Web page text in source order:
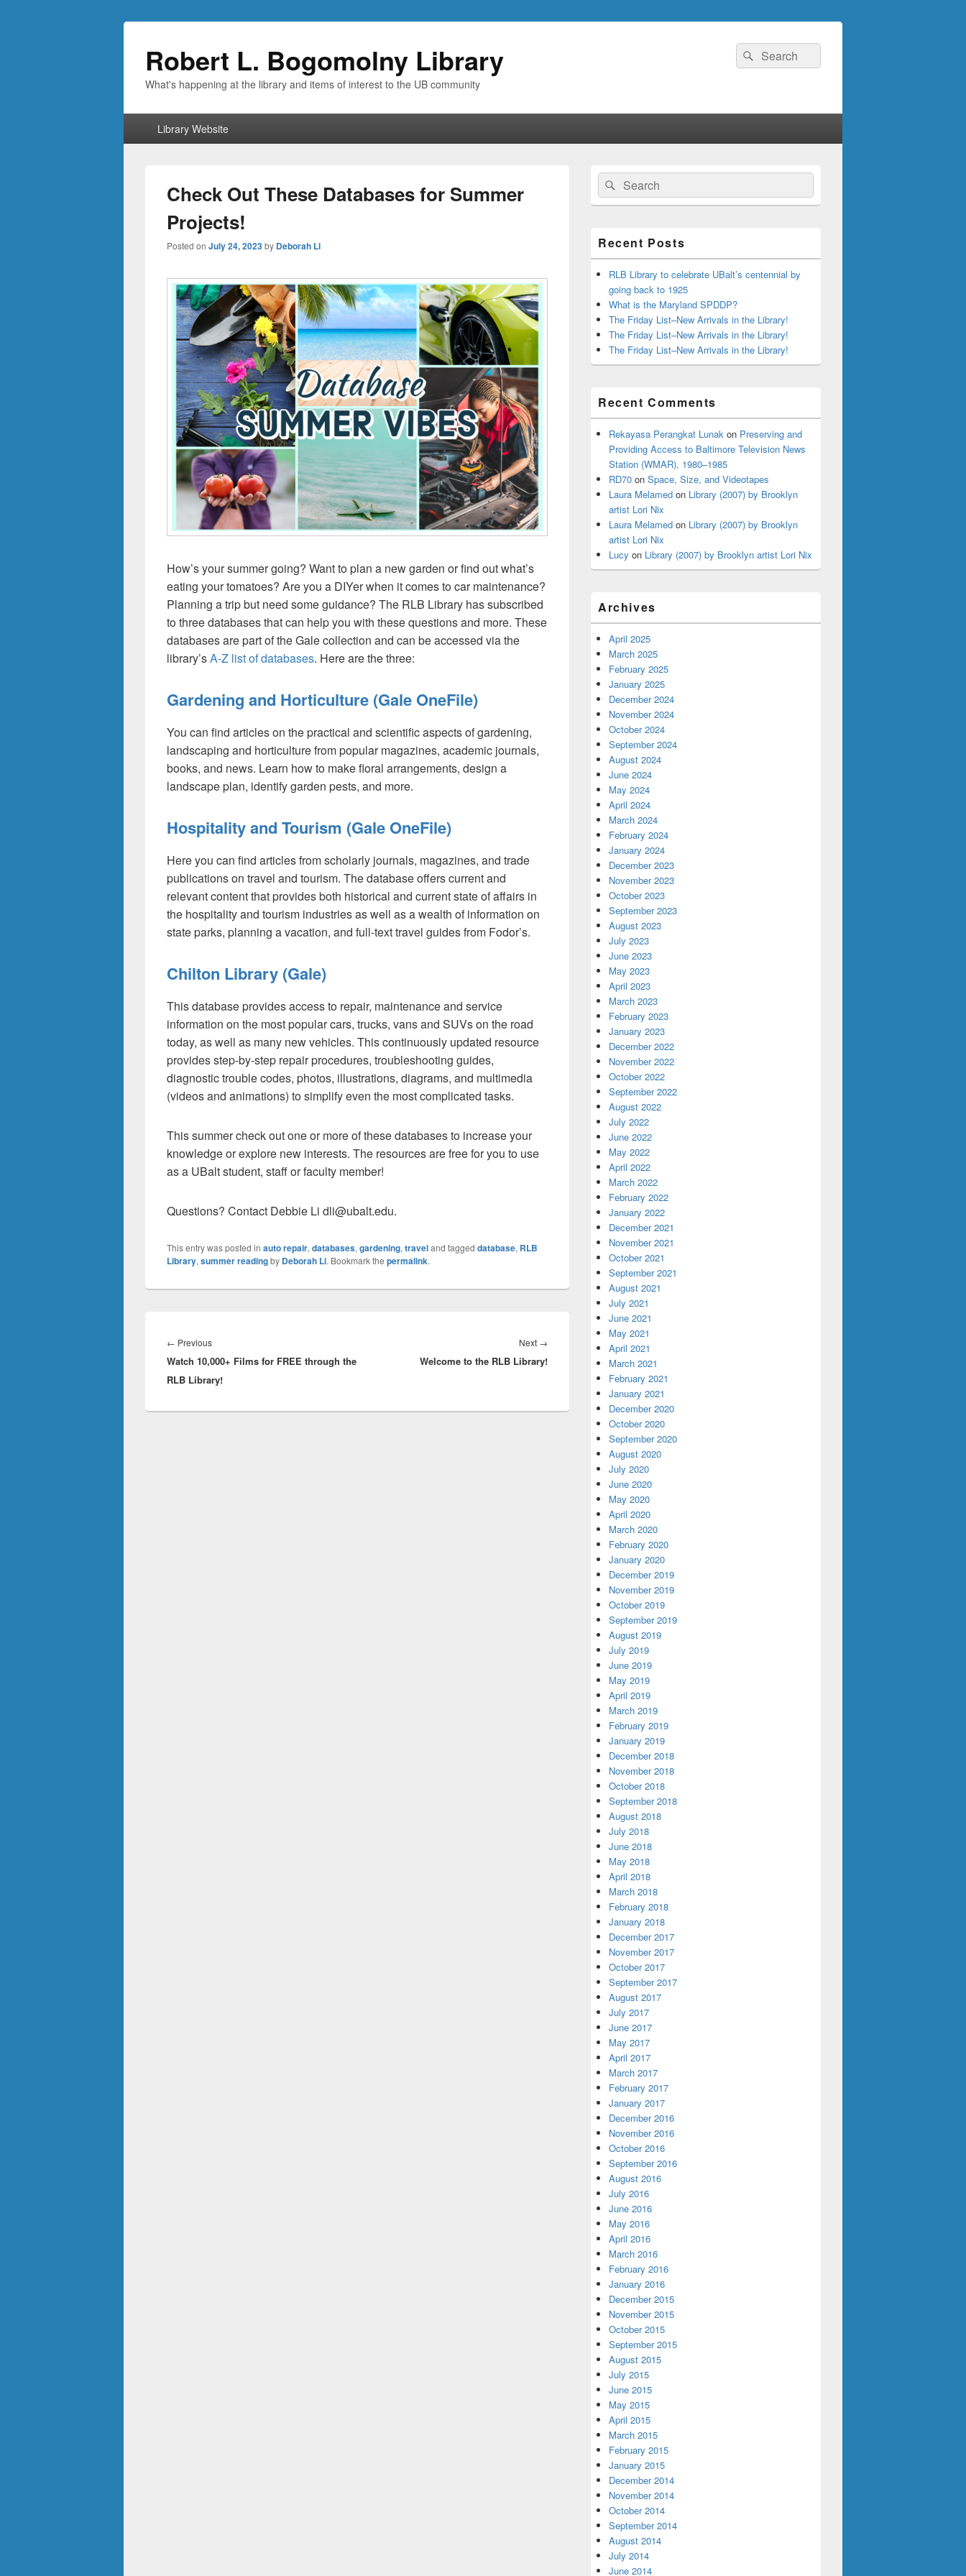
Robert L. Bogomolny Library
What's happening at the library and items of interest to the UB community
Search
for:
Search
Library Website
Check Out These Databases for Summer
Projects!
Posted on July 24, 2023by Deborah Li
How’s your summer going? Want to plan a new garden or find out what’s
eating your tomatoes? Are you a DIYer when it comes to car maintenance?
Planning a trip but need some guidance? The RLB Library has subscribed
to three databases that can help you with these questions and more. These
databases are part of the Gale collection and can be accessed via the
library’sA-Z list of databases. Here are the three:
Gardening and Horticulture (Gale OneFile)
You can find articles on the practical and scientific aspects of gardening,
landscaping and horticulture from popular magazines, academic journals,
books, and news. Learn how to make floral arrangements, design a
landscape plan, identify garden pests, and more.
Hospitality and Tourism (Gale OneFile)
Here you can find articles from scholarly journals, magazines, and trade
publications on travel and tourism. The database offers current and
relevant content that provides both historical and current state of affairs in
the hospitality and tourism industries as well as a wealth of information on
state parks, planning a vacation, and full-text travel guides from Fodor’s.
Chilton Library (Gale)
This database provides access to repair, maintenance and service
information on the most popular cars, trucks, vans and SUVs on the road
today, as well as many new vehicles. This continuously updated resource
provides step-by-step repair procedures, troubleshooting guides,
diagnostic trouble codes, photos, illustrations, diagrams, and multimedia
(videos and animations) to simplify even the most complicated tasks.
This summer check out one or more of these databases to increase your
knowledge or explore new interests. The resources are free for you to use
as a UBalt student, staff or faculty member!
Questions? Contact Debbie Li dli@ubalt.edu.
This entry was posted in auto repair, databases, gardening, traveland tagged database, RLB
Library, summer readingby Deborah Li. Bookmark the permalink.
navigation
← PreviousPrevious
post:
Watch 10,000+ Films for FREE through the
RLB Library!
Next →
post:
Welcome to the RLB Library!
Primary
Sidebar
Widget
Area
Search
for:
Search
Recent Posts
RLB Library to celebrate UBalt’s centennial by
going back to 1925
What is the Maryland SPDDP?
The Friday List–New Arrivals in the Library!
The Friday List–New Arrivals in the Library!
The Friday List–New Arrivals in the Library!
Recent Comments
Rekayasa Perangkat Lunak on Preserving and
Providing Access to Baltimore Television News
Station (WMAR), 1980–1985
RD70 on Space, Size, and Videotapes
Laura Melamed on Library (2007) by Brooklyn
artist Lori Nix
Laura Melamed on Library (2007) by Brooklyn
artist Lori Nix
Lucy on Library (2007) by Brooklyn artist Lori Nix
Archives
April 2025
March 2025
February 2025
January 2025
December 2024
November 2024
October 2024
September 2024
August 2024
June 2024
May 2024
April 2024
March 2024
February 2024
January 2024
December 2023
November 2023
October 2023
September 2023
August 2023
July 2023
June 2023
May 2023
April 2023
March 2023
February 2023
January 2023
December 2022
November 2022
October 2022
September 2022
August 2022
July 2022
June 2022
May 2022
April 2022
March 2022
February 2022
January 2022
December 2021
November 2021
October 2021
September 2021
August 2021
July 2021
June 2021
May 2021
April 2021
March 2021
February 2021
January 2021
December 2020
October 2020
September 2020
August 2020
July 2020
June 2020
May 2020
April 2020
March 2020
February 2020
January 2020
December 2019
November 2019
October 2019
September 2019
August 2019
July 2019
June 2019
May 2019
April 2019
March 2019
February 2019
January 2019
December 2018
November 2018
October 2018
September 2018
August 2018
July 2018
June 2018
May 2018
April 2018
March 2018
February 2018
January 2018
December 2017
November 2017
October 2017
September 2017
August 2017
July 2017
June 2017
May 2017
April 2017
March 2017
February 2017
January 2017
December 2016
November 2016
October 2016
September 2016
August 2016
July 2016
June 2016
May 2016
April 2016
March 2016
February 2016
January 2016
December 2015
November 2015
October 2015
September 2015
August 2015
July 2015
June 2015
May 2015
April 2015
March 2015
February 2015
January 2015
December 2014
November 2014
October 2014
September 2014
August 2014
July 2014
June 2014